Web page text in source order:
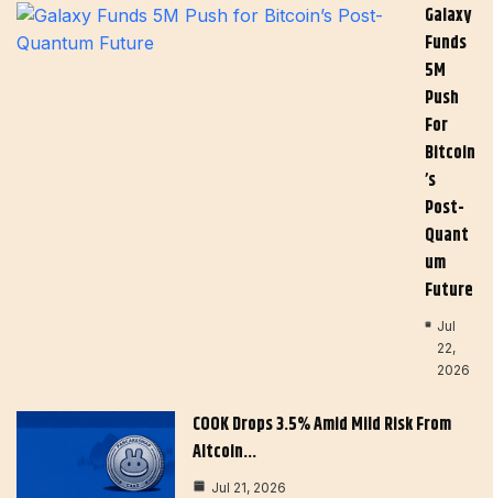
Galaxy
Funds
5M
Push
For
Bitcoin
’s
Post-
Quant
Um
Future
Jul
22,
2026
COOK Drops 3.5% Amid Mild Risk From
Altcoin…
Jul 21, 2026